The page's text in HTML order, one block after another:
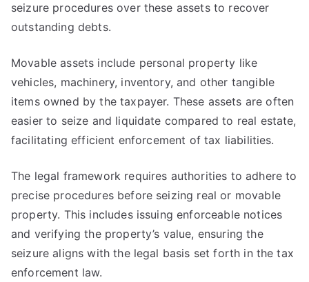
seizure procedures over these assets to recover
outstanding debts.
Movable assets include personal property like
vehicles, machinery, inventory, and other tangible
items owned by the taxpayer. These assets are often
easier to seize and liquidate compared to real estate,
facilitating efficient enforcement of tax liabilities.
The legal framework requires authorities to adhere to
precise procedures before seizing real or movable
property. This includes issuing enforceable notices
and verifying the property’s value, ensuring the
seizure aligns with the legal basis set forth in the tax
enforcement law.